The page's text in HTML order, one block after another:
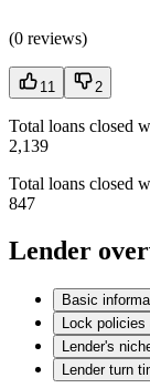
(0 reviews)
11 2
Total loans closed
2,139
Total loans closed
847
Lender
Basic
Lock policies
Lender's
Lender turn